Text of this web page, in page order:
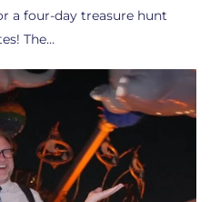
a four-day treasure hunt
The…